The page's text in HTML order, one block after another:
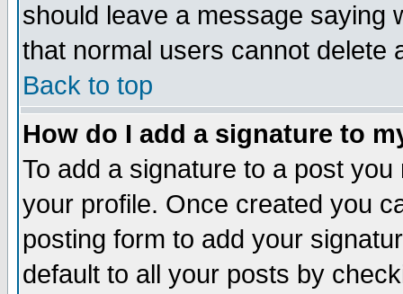
should leave a message saying
that normal users cannot delete
Back to top
How do I add a signature to
To add a signature to a post
your profile. Once created you
posting form to add your
default to all your posts by